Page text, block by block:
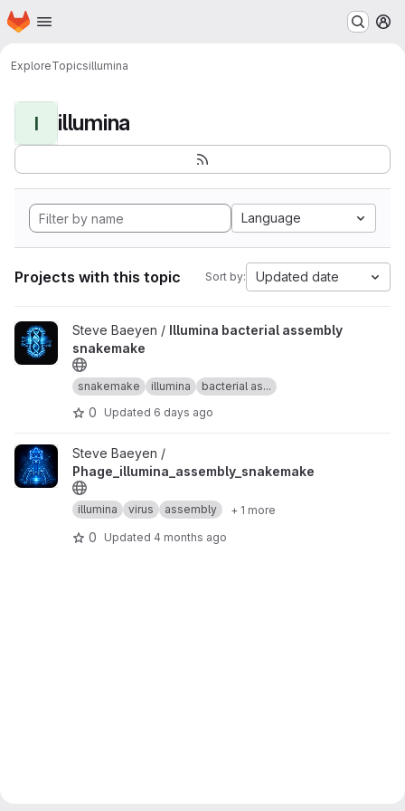
Skip to main content
Homepage
ExploreTopicsillumina
I illumina
Language
Projects with this topic Sort by: Updated date
View Illumina bacterial assembly snakemake project
Steve Baeyen / Illumina bacterial assembly
snakemake
snakemake illumina bacterial as...
0 Updated 6 days ago
View Phage_illumina_assembly_snakemake project
Steve Baeyen /
Phage_illumina_assembly_snakemake
illumina virus assembly + 1 more
0 Updated 4 months ago